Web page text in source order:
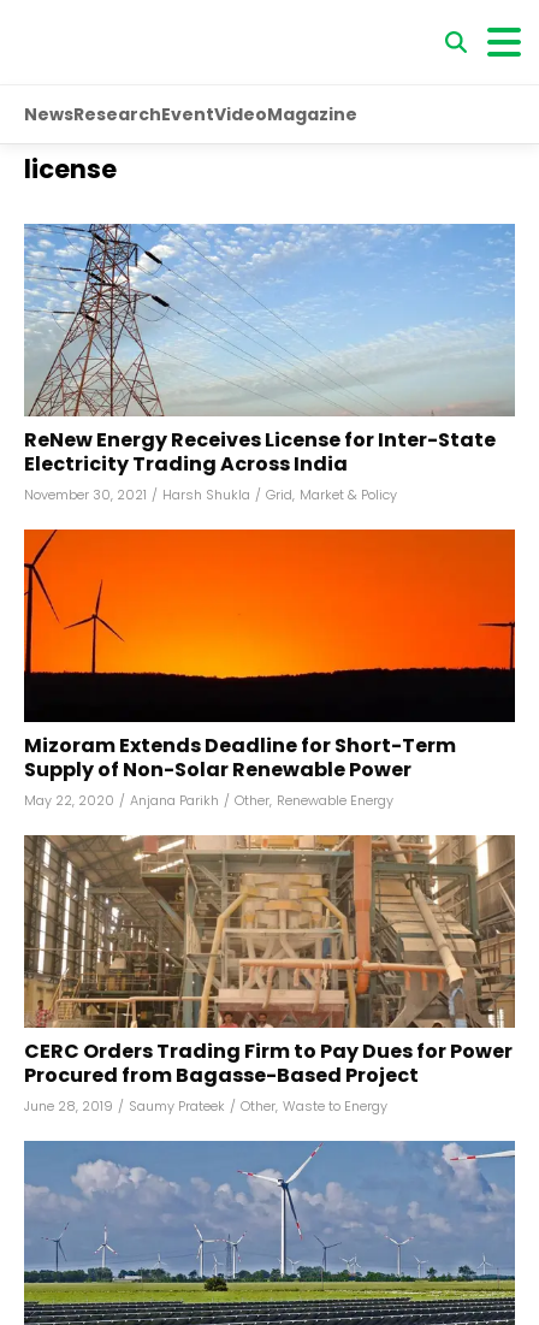
NewsResearchEventVideoMagazine
license
ReNew Energy Receives License for Inter-State
Electricity Trading Across India
November 30, 2021 / Harsh Shukla / Grid, Market & Policy
Mizoram Extends Deadline for Short-Term
Supply of Non-Solar Renewable Power
May 22, 2020 / Anjana Parikh / Other, Renewable Energy
CERC Orders Trading Firm to Pay Dues for Power
Procured from Bagasse-Based Project
June 28, 2019 / Saumy Prateek / Other, Waste to Energy